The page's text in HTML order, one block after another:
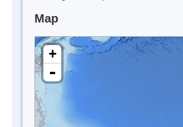
Map
+
-